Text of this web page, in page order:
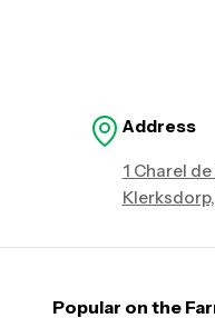
Address
1 Charel
Popular on the